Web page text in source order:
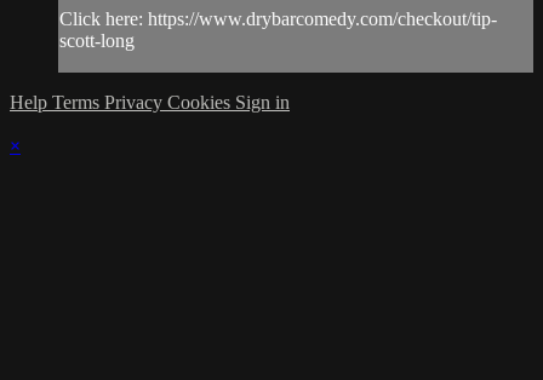
Click here: https://www.drybarcomedy.com/checkout/tip-
scott-long
Help Terms Privacy Cookies Sign in
×